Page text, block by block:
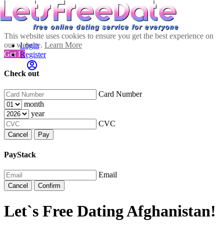
This website uses cookies to ensure you get the best experience on
our website. Learn More
Got It!
Check out
Card Number
month
year
CVC
Cancel Pay
PayStack
Email
Cancel Confirm
Login
Register
Let`s Free Dating Afghanistan!